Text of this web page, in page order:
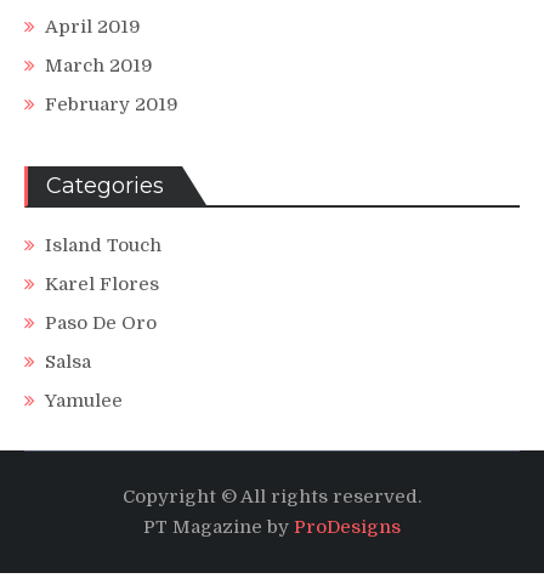
April 2019
March 2019
February 2019
Categories
Island Touch
Karel Flores
Paso De Oro
Salsa
Yamulee
Copyright © All rights reserved.
PT Magazine by ProDesigns